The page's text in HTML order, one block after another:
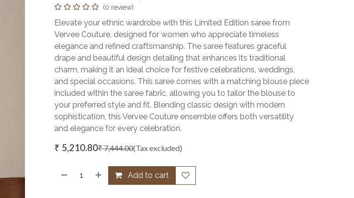
(0 review)
Elevate your ethnic wardrobe with this Limited Edition saree from
Vervee Couture, designed for women who appreciate timeless
elegance and refined craftsmanship. The saree features graceful
drape and beautiful design detailing that enhances its traditional
charm, making it an ideal choice for festive celebrations, weddings,
and special occasions. This saree comes with a matching blouse piece
included within the saree fabric, allowing you to tailor the blouse to
your preferred style and fit. Blending classic design with modern
sophistication, this Vervee Couture ensemble offers both versatility
and elegance for every celebration.
₹ 5,210.80₹7,444.00(Tax excluded)
Add to cart